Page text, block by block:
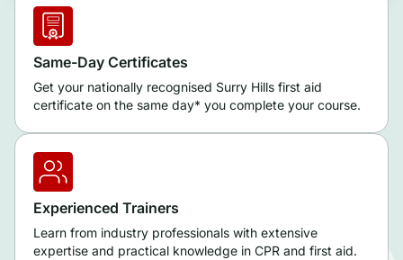
Same-Day Certificates
Get your nationally recognised Surry Hills first aid
certificate on the same day* you complete your course.
Experienced Trainers
Learn from industry professionals with extensive
expertise and practical knowledge in CPR and first aid.